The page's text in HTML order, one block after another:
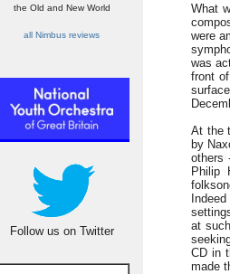
the Old and New World
all Nimbus reviews
Follow us on Twitter
What
were
was
front
At the
by
others
Philip
at
CD in
made